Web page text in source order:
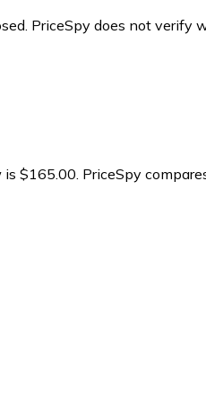
PriceSpy does not
is $165.00. PriceSpy